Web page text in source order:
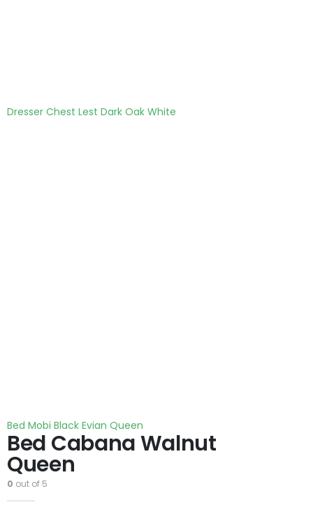
Dresser Chest Lest Dark Oak White
Bed Mobi Black Evian Queen
Bed Cabana Walnut
Queen
0 out of 5